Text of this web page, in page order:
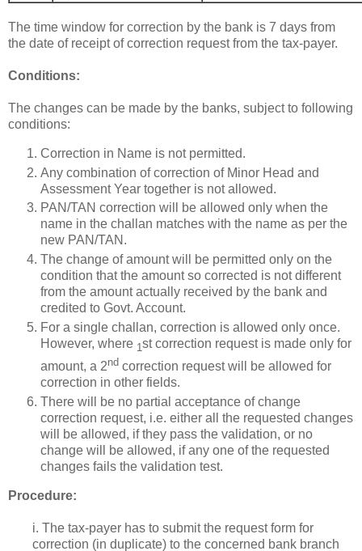
The time window for correction by the bank is 7 days from
the date of receipt of correction request from the tax-payer.
Conditions:
The changes can be made by the banks, subject to following
conditions:
Correction in Name is not permitted.
Any combination of correction of Minor Head and
Assessment Year together is not allowed.
PAN/TAN correction will be allowed only when the
name in the challan matches with the name as per the
new PAN/TAN.
The change of amount will be permitted only on the
condition that the amount so corrected is not different
from the amount actually received by the bank and
credited to Govt. Account.
For a single challan, correction is allowed only once.
However, where 1st correction request is made only for
amount, a 2nd correction request will be allowed for
correction in other fields.
There will be no partial acceptance of change
correction request, i.e. either all the requested changes
will be allowed, if they pass the validation, or no
change will be allowed, if any one of the requested
changes fails the validation test.
Procedure:
i. The tax-payer has to submit the request form for
correction (in duplicate) to the concerned bank branch